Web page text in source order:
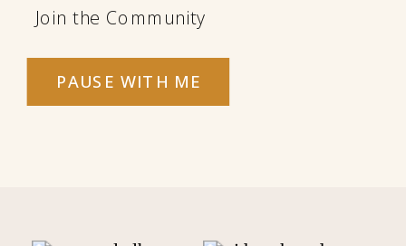
Join the Community
PAUSE WITH ME